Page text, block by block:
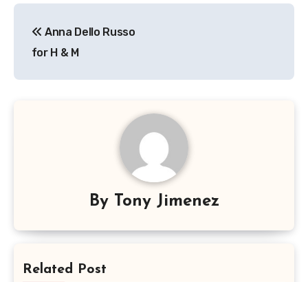
navigation
Anna Dello Russo
for H & M
By Tony Jimenez
Related Post